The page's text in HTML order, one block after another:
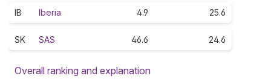
IB Iberia 4.9 25.6
SK SAS 46.6 24.6
Overall ranking and explanation